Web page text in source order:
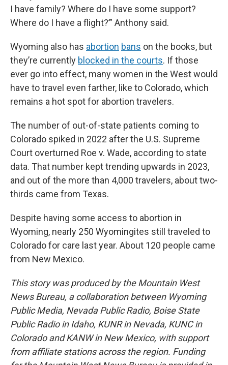
I have family? Where do I have some support?
Where do I have a flight?’” Anthony said.
Wyoming also has abortion bans on the books, but
they’re currently blocked in the courts. If those
ever go into effect, many women in the West would
have to travel even farther, like to Colorado, which
remains a hot spot for abortion travelers.
The number of out-of-state patients coming to
Colorado spiked in 2022 after the U.S. Supreme
Court overturned Roe v. Wade, according to state
data. That number kept trending upwards in 2023,
and out of the more than 4,000 travelers, about two-
thirds came from Texas.
Despite having some access to abortion in
Wyoming, nearly 250 Wyomingites still traveled to
Colorado for care last year. About 120 people came
from New Mexico.
This story was produced by the Mountain West
News Bureau, a collaboration between Wyoming
Public Media, Nevada Public Radio, Boise State
Public Radio in Idaho, KUNR in Nevada, KUNC in
Colorado and KANW in New Mexico, with support
from affiliate stations across the region. Funding